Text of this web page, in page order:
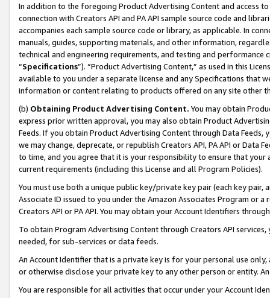
In addition to the foregoing Product Advertising Content and access
connection with Creators API and PA API sample source code and
accompanies each sample source code or library, as applicable. In
manuals, guides, supporting materials, and other information,
technical and engineering requirements, and testing and
“Specifications”). “Product Advertising Content,” as used in this
available to you under a separate license and any Specifications that
information or content relating to products offered on any site other
(b) Obtaining Product Advertising Content. You may obtain
express prior written approval, you may also obtain Product
Feeds. If you obtain Product Advertising Content through Data Feeds,
we may change, deprecate, or republish Creators API, PA API or Data
to time, and you agree that it is your responsibility to ensure that your
current requirements (including this License and all Program Policies).
You must use both a unique public key/private key pair (each key pair,
Associate ID issued to you under the Amazon Associates Program or
Creators API or PA API. You may obtain your Account Identifiers
To obtain Program Advertising Content through Creators API
needed, for sub-services or data feeds.
An Account Identifier that is a private key is for your personal use
or otherwise disclose your private key to any other person or entity.
You are responsible for all activities that occur under your Account